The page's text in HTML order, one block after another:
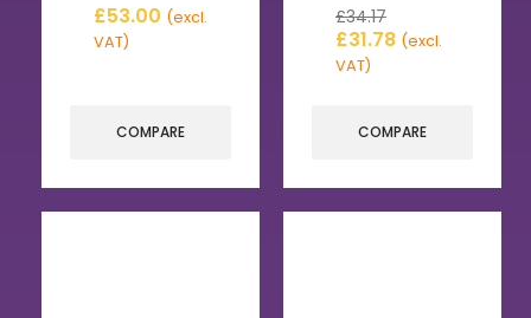
£53.00 (excl.
VAT)
COMPARE
£34.17
£31.78 (excl.
VAT)
COMPARE